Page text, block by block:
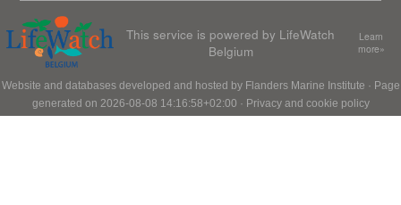
This service is powered by LifeWatch
Belgium
Learn
more»
Website and databases developed and hosted by Flanders Marine Institute · Page
generated on 2026-08-08 14:16:58+02:00 · Privacy and cookie policy